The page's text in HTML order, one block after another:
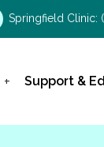
Springfield Clinic:
Support &